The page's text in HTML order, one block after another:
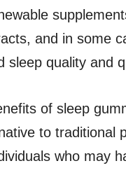
and in some
sleep quality and
of sleep
to traditional
who may